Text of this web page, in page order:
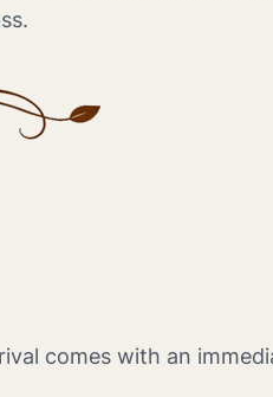
comes with an